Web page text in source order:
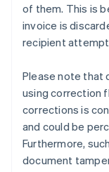
of them. This is
invoice is
recipient
Please note that
using correction
corrections is
and could be
Furthermore,
document